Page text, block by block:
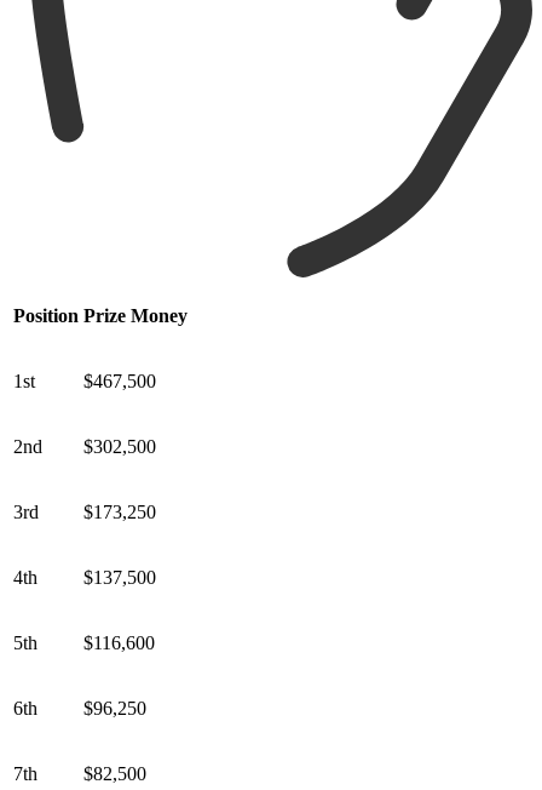
Position Prize Money
1st $467,500
2nd $302,500
3rd $173,250
4th $137,500
5th $116,600
6th $96,250
7th $82,500